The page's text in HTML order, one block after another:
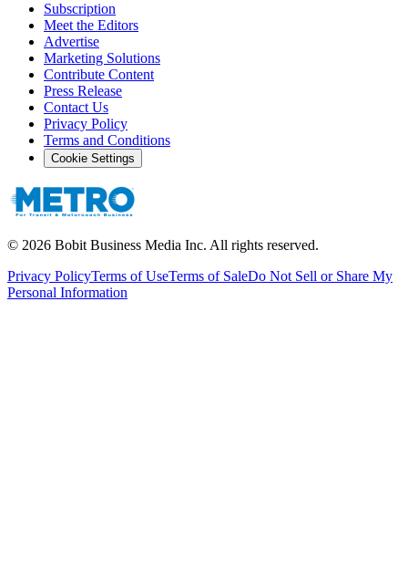
Subscription
Meet the Editors
Advertise
Marketing Solutions
Contribute Content
Press Release
Contact Us
Privacy Policy
Terms and Conditions
Cookie Settings
© 2026 Bobit Business Media Inc. All rights reserved.
Privacy PolicyTerms of UseTerms of SaleDo Not Sell or Share My
Personal Information